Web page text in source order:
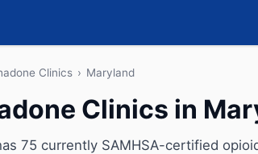
Clinics › Maryland
Clinics in
75 currently SAMHSA-certified